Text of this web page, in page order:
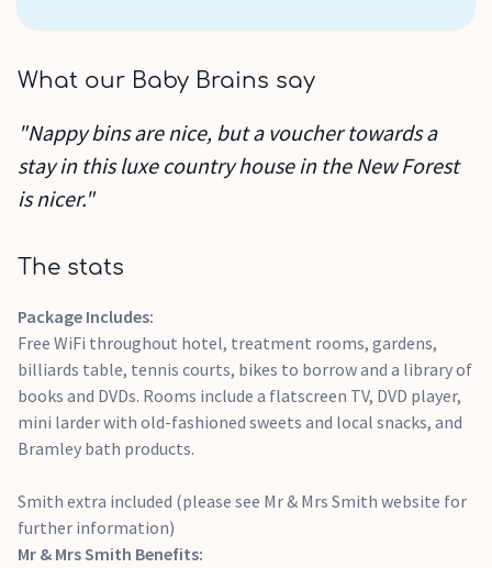
What our Baby Brains say
"Nappy bins are nice, but a voucher towards a
stay in this luxe country house in the New Forest
is nicer."
The stats
Package Includes:
Free WiFi throughout hotel, treatment rooms, gardens,
billiards table, tennis courts, bikes to borrow and a library of
books and DVDs. Rooms include a flatscreen TV, DVD player,
mini larder with old-fashioned sweets and local snacks, and
Bramley bath products.
Smith extra included (please see Mr & Mrs Smith website for
further information)
Mr & Mrs Smith Benefits: